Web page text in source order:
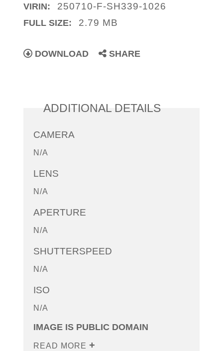
VIRIN: 250710-F-SH339-1026
FULL SIZE: 2.79 MB
DOWNLOAD SHARE
ADDITIONAL DETAILS
CAMERA
N/A
LENS
N/A
APERTURE
N/A
SHUTTERSPEED
N/A
ISO
N/A
IMAGE IS PUBLIC DOMAIN
READ MORE